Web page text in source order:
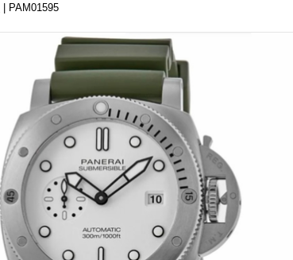
| PAM01595